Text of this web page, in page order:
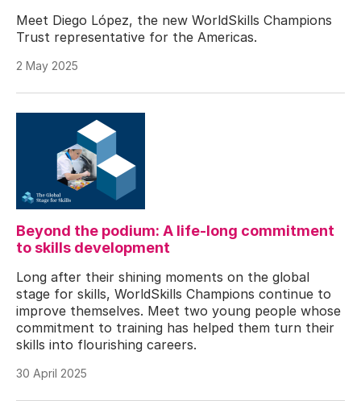
Meet Diego López, the new WorldSkills Champions
Trust representative for the Americas.
2 May 2025
Beyond the podium: A life-long commitment
to skills development
Long after their shining moments on the global
stage for skills, WorldSkills Champions continue to
improve themselves. Meet two young people whose
commitment to training has helped them turn their
skills into flourishing careers.
30 April 2025